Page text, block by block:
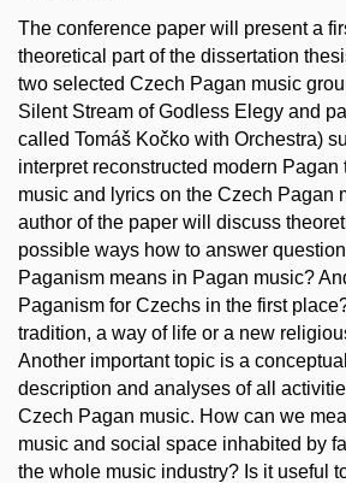
The conference paper will present a
theoretical part of the dissertation
two selected Czech Pagan music
Silent Stream of Godless Elegy and
called Tomáš Kočko with Orchestra)
interpret reconstructed modern Pagan
music and lyrics on the Czech Pagan
author of the paper will discuss
possible ways how to answer
Paganism means in Pagan music?
Paganism for Czechs in the first
tradition, a way of life or a new
Another important topic is a
description and analyses of all
Czech Pagan music. How can we
music and social space inhabited by
the whole music industry? Is it useful